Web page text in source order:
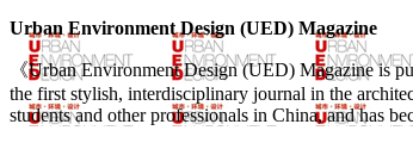
Urban Environment Design (UED) Magazine
《Urban Environment Design (UED) Magazine is
the first stylish, interdisciplinary journal in the
students and other professionals in China, and has